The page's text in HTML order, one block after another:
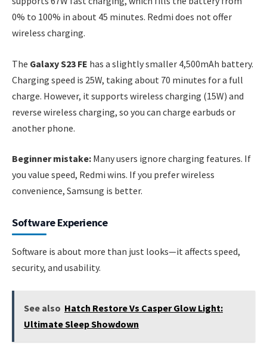
0% to 100% in about 45 minutes. Redmi does not offer
wireless charging.
The Galaxy S23 FE has a slightly smaller 4,500mAh battery.
Charging speed is 25W, taking about 70 minutes for a full
charge. However, it supports wireless charging (15W) and
reverse wireless charging, so you can charge earbuds or
another phone.
Beginner mistake: Many users ignore charging features. If
you value speed, Redmi wins. If you prefer wireless
convenience, Samsung is better.
Software Experience
Software is about more than just looks—it affects speed,
security, and usability.
See also Hatch Restore Vs Casper Glow Light:
Ultimate Sleep Showdown